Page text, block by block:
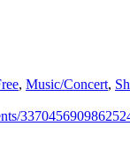
, Music/Concert,